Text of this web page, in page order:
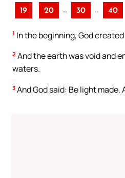
19 20 .. 30 .. 40
1 In the beginning, God
2 And the earth was void and
waters.
3 And God said: Be light made.